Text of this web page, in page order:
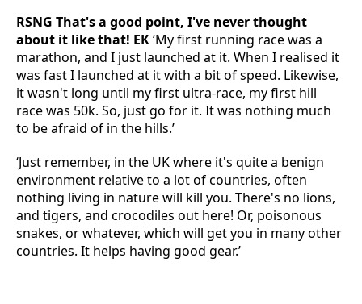
RSNG That's a good point, I've never thought
about it like that! EK‘My first running race was a
marathon, and I just launched at it. When I realised it
was fast I launched at it with a bit of speed. Likewise,
it wasn't long until my first ultra-race, my first hill
race was 50k. So, just go for it. It was nothing much
to be afraid of in the hills.’
‘Just remember, in the UK where it's quite a benign
environment relative to a lot of countries, often
nothing living in nature will kill you. There's no lions,
and tigers, and crocodiles out here! Or, poisonous
snakes, or whatever, which will get you in many other
countries. It helps having good gear.’